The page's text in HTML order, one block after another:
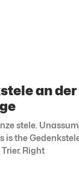
an
stele.
is the
Right